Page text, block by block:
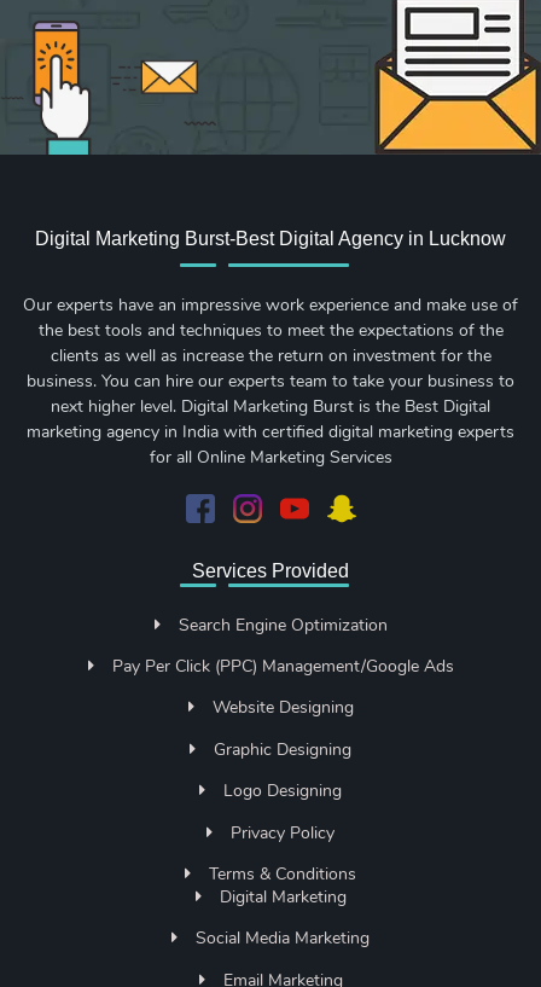
Digital Marketing Burst-Best Digital Agency in Lucknow
Our experts have an impressive work experience and make use of
the best tools and techniques to meet the expectations of the
clients as well as increase the return on investment for the
business. You can hire our experts team to take your business to
next higher level. Digital Marketing Burst is the Best Digital
marketing agency in India with certified digital marketing experts
for all Online Marketing Services
Services Provided
Search Engine Optimization
Pay Per Click (PPC) Management/Google Ads
Website Designing
Graphic Designing
Logo Designing
Privacy Policy
Terms & Conditions
Digital Marketing
Social Media Marketing
Email Marketing